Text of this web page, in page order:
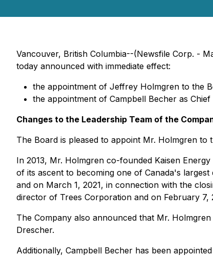
Vancouver, British Columbia--(Newsfile Corp. -
today announced with immediate effect:
the appointment of Jeffrey Holmgren to the
the appointment of Campbell Becher as
Changes to the Leadership Team of the
The Board is pleased to appoint Mr. Holmgren to
In 2013, Mr. Holmgren co-founded Kaisen
of its ascent to becoming one of Canada's
and on March 1, 2021, in connection with the
director of Trees Corporation and on February
The Company also announced that Mr.
Drescher.
Additionally, Campbell Becher has been